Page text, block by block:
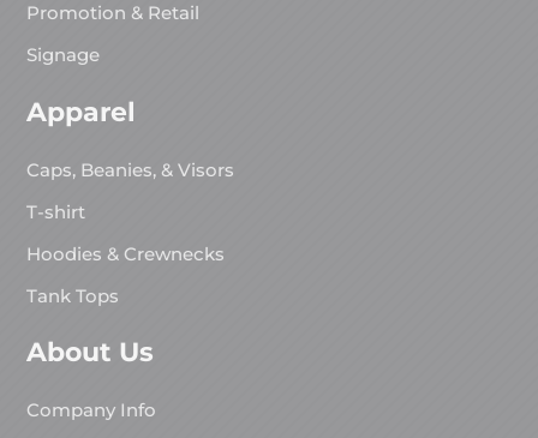
Promotion & Retail
Signage
Apparel
Caps, Beanies, & Visors
T-shirt
Hoodies & Crewnecks
Tank Tops
About Us
Company Info